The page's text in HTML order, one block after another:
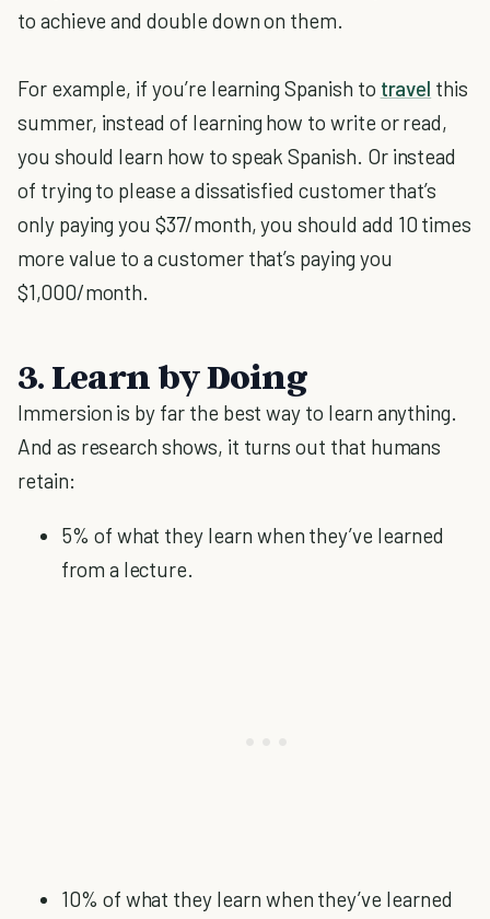
to achieve and double down on them.
For example, if you’re learning Spanish to travel this
summer, instead of learning how to write or read,
you should learn how to speak Spanish. Or instead
of trying to please a dissatisfied customer that’s
only paying you $37/month, you should add 10 times
more value to a customer that’s paying you
$1,000/month.
3. Learn by Doing
Immersion is by far the best way to learn anything.
And as research shows, it turns out that humans
retain:
5% of what they learn when they’ve learned
from a lecture.
10% of what they learn when they’ve learned